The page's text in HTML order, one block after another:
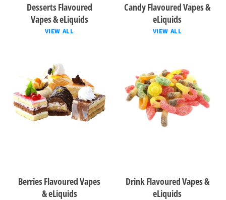
Desserts Flavoured
Vapes & eLiquids
VIEW ALL
Candy Flavoured Vapes &
eLiquids
VIEW ALL
Berries Flavoured Vapes
& eLiquids
Drink Flavoured Vapes &
eLiquids